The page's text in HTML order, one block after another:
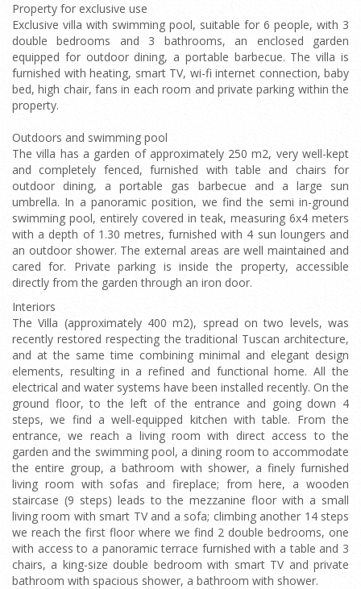
Property for exclusive use
Exclusive villa with swimming pool, suitable for 6 people, with 3
double bedrooms and 3 bathrooms, an enclosed garden
equipped for outdoor dining, a portable barbecue. The villa is
furnished with heating, smart TV, wi-fi internet connection, baby
bed, high chair, fans in each room and private parking within the
property.
Outdoors and swimming pool
The villa has a garden of approximately 250 m2, very well-kept
and completely fenced, furnished with table and chairs for
outdoor dining, a portable gas barbecue and a large sun
umbrella. In a panoramic position, we find the semi in-ground
swimming pool, entirely covered in teak, measuring 6x4 meters
with a depth of 1.30 metres, furnished with 4 sun loungers and
an outdoor shower. The external areas are well maintained and
cared for. Private parking is inside the property, accessible
directly from the garden through an iron door.
Interiors
The Villa (approximately 400 m2), spread on two levels, was
recently restored respecting the traditional Tuscan architecture,
and at the same time combining minimal and elegant design
elements, resulting in a refined and functional home. All the
electrical and water systems have been installed recently. On the
ground floor, to the left of the entrance and going down 4
steps, we find a well-equipped kitchen with table. From the
entrance, we reach a living room with direct access to the
garden and the swimming pool, a dining room to accommodate
the entire group, a bathroom with shower, a finely furnished
living room with sofas and fireplace; from here, a wooden
staircase (9 steps) leads to the mezzanine floor with a small
living room with smart TV and a sofa; climbing another 14 steps
we reach the first floor where we find 2 double bedrooms, one
with access to a panoramic terrace furnished with a table and 3
chairs, a king-size double bedroom with smart TV and private
bathroom with spacious shower, a bathroom with shower.